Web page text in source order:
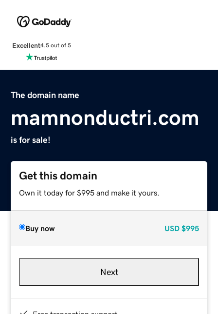
Excellent4.5 out of 5
The domain name
mamnonductri.com
is for sale!
Get this domain
Own it today for $995 and make it yours.
Buy now USD $995
Next